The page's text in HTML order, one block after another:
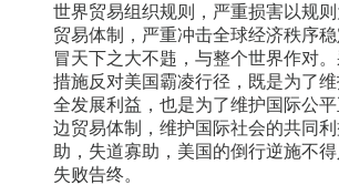
世界贸易组织规则，严重损害以规
贸易体制，严重冲击全球经济秩序
冒天下之大不韪，与整个世界作对
措施反对美国霸凌行径，既是为了
全发展利益，也是为了维护国际公
边贸易体制，维护国际社会的共同
助，失道寡助，美国的倒行逆施不
失败告终。